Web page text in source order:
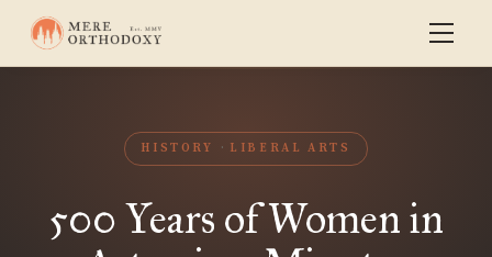
HISTORY LIBERAL ARTS
500 Years of Women in